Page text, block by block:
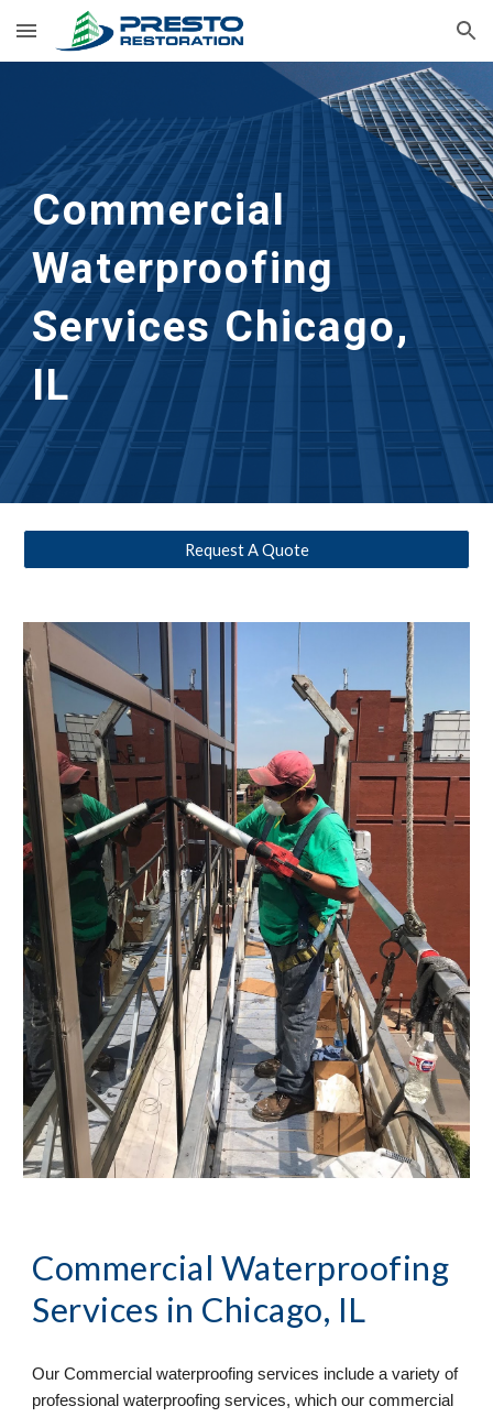
Skip to main content Skip to navigation
Commercial
Waterproofing
Services Chicago,
IL
Request A Quote
Commercial Waterproofing
Services in Chicago, IL
Our Commercial waterproofing services include a variety of
professional waterproofing services, which our commercial